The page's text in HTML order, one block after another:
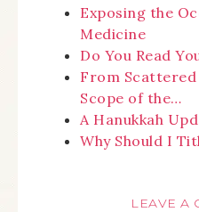
Exposing the
Medicine
Do You Read
From
Scope of the…
A Hanukkah
Why Should I
LEAVE A